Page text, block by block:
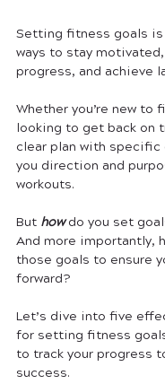
Setting fitness goals
ways to stay
progress, and achieve
Whether you’re new to
looking to get back on
clear plan with specific
you direction and
workouts.
But how do you set
And more importantly,
those goals to ensure
forward?
Let’s dive into five
for setting fitness
to track your progress
success.